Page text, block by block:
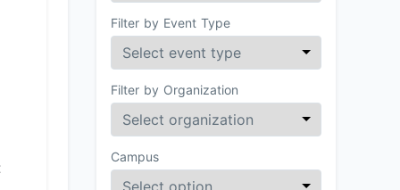
Filter by Event Type
Filter by Organization
Campus